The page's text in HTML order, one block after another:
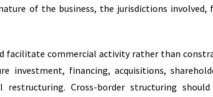
of the business, the jurisdictions
facilitate commercial activity rather than
investment, financing, acquisitions,
restructuring. Cross-border structuring